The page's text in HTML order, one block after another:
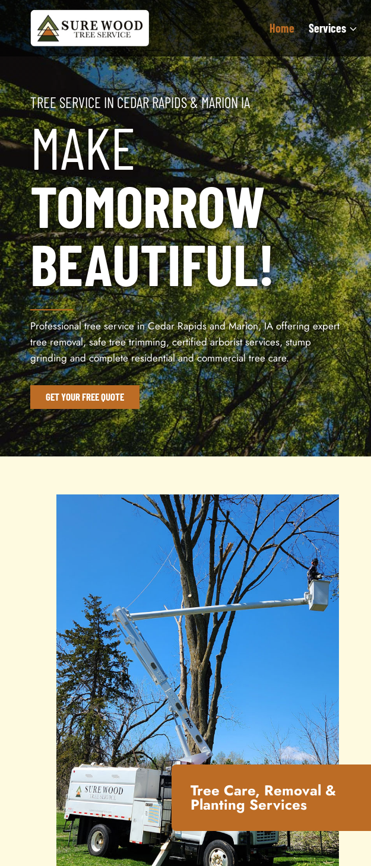
Skip
content
Home Services
TREE SERVICE IN CEDAR RAPIDS & MARION IA
MAKE
TOMORROW
BEAUTIFUL!
Professional tree service in Cedar Rapids and Marion, IA offering expert
tree removal, safe tree trimming, certified arborist services, stump
grinding and complete residential and commercial tree care.
GET YOUR FREE QUOTE
Tree Care, Removal &
Planting Services